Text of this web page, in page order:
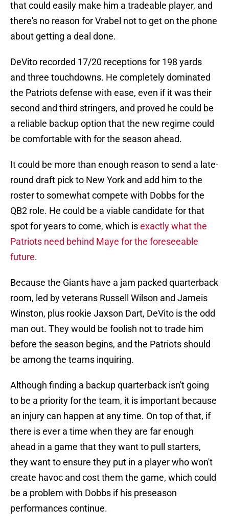
that could easily make him a tradeable player, and
there's no reason for Vrabel not to get on the phone
about getting a deal done.
DeVito recorded 17/20 receptions for 198 yards
and three touchdowns. He completely dominated
the Patriots defense with ease, even if it was their
second and third stringers, and proved he could be
a reliable backup option that the new regime could
be comfortable with for the season ahead.
It could be more than enough reason to send a late-
round draft pick to New York and add him to the
roster to somewhat compete with Dobbs for the
QB2 role. He could be a viable candidate for that
spot for years to come, which isexactly what the
Patriots need behind Maye for the foreseeable
future.
Because the Giants have a jam packed quarterback
room, led by veterans Russell Wilson and Jameis
Winston, plus rookie Jaxson Dart, DeVito is the odd
man out. They would be foolish not to trade him
before the season begins, and the Patriots should
be among the teams inquiring.
Although finding a backup quarterback isn't going
to be a priority for the team, it is important because
an injury can happen at any time. On top of that, if
there is ever a time when they are far enough
ahead in a game that they want to pull starters,
they want to ensure they put in a player who won't
create havoc and cost them the game, which could
be a problem with Dobbs if his preseason
performances continue.